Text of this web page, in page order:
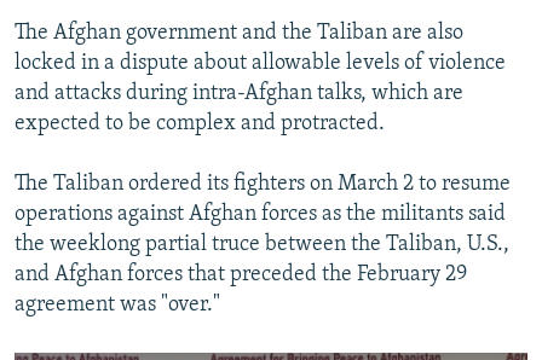
The Afghan government and the Taliban are also
locked in a dispute about allowable levels of violence
and attacks during intra-Afghan talks, which are
expected to be complex and protracted.
The Taliban ordered its fighters on March 2 to resume
operations against Afghan forces as the militants said
the weeklong partial truce between the Taliban, U.S.,
and Afghan forces that preceded the February 29
agreement was "over."